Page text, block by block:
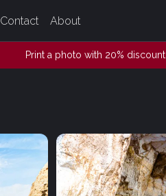
Contact About
Print a photo with 20%